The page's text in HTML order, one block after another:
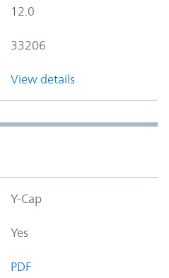
12.0
33206
View details
Y-Cap
Yes
PDF